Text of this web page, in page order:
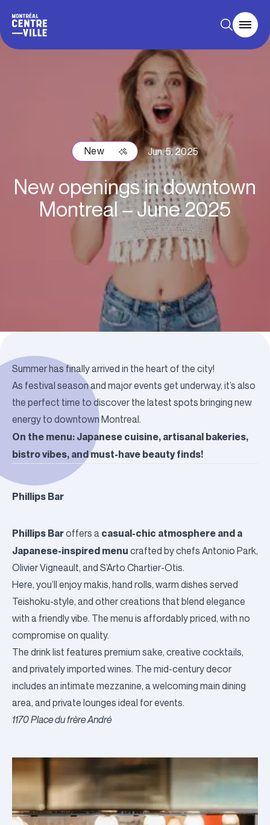
New Jun. 5, 2025
New openings in downtown
Montreal – June 2025
Summer has finally arrived in the heart of the city!
As festival season and major events get underway, it’s also
the perfect time to discover the latest spots bringing new
energy to downtown Montreal.
On the menu: Japanese cuisine, artisanal bakeries,
bistro vibes, and must-have beauty finds!
Phillips Bar
Phillips Baroffers a casual-chic atmosphere and a
Japanese-inspired menu crafted by chefs Antonio Park,
Olivier Vigneault, and S’Arto Chartier-Otis.
Here, you’ll enjoy makis, hand rolls, warm dishes served
Teishoku-style, and other creations that blend elegance
with a friendly vibe. The menu is affordably priced, with no
compromise on quality.
The drink list features premium sake, creative cocktails,
and privately imported wines. The mid-century decor
includes an intimate mezzanine, a welcoming main dining
area, and private lounges ideal for events.
1170 Place du frère André